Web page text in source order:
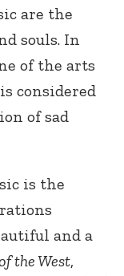
are the
souls. In
of the arts
considered
of sad
is the
and a
the West,